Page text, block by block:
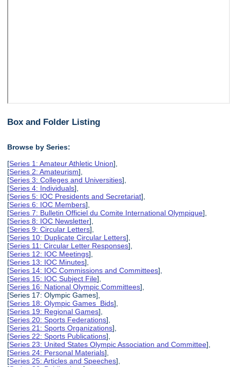
Box and Folder Listing
Browse by Series:
[Series 1: Amateur Athletic Union],
[Series 2: Amateurism],
[Series 3: Colleges and Universities],
[Series 4: Individuals],
[Series 5: IOC Presidents and Secretariat],
[Series 6: IOC Members],
[Series 7: Bulletin Officiel du Comite International Olympique],
[Series 8: IOC Newsletter],
[Series 9: Circular Letters],
[Series 10: Duplicate Circular Letters],
[Series 11: Circular Letter Responses],
[Series 12: IOC Meetings],
[Series 13: IOC Minutes],
[Series 14: IOC Commissions and Committees],
[Series 15: IOC Subject File],
[Series 16: National Olympic Committees],
[Series 17: Olympic Games],
[Series 18: Olympic Games Bids],
[Series 19: Regional Games],
[Series 20: Sports Federations],
[Series 21: Sports Organizations],
[Series 22: Sports Publications],
[Series 23: United States Olympic Association and Committee],
[Series 24: Personal Materials],
[Series 25: Articles and Speeches],